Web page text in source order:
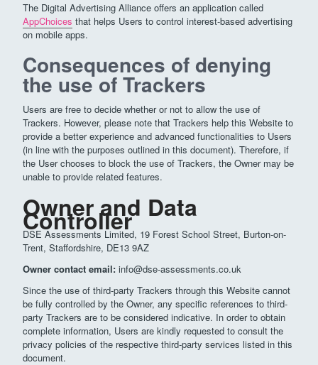
The Digital Advertising Alliance offers an application called
AppChoices that helps Users to control interest-based advertising
on mobile apps.
Consequences of denying
the use of Trackers
Users are free to decide whether or not to allow the use of
Trackers. However, please note that Trackers help this Website to
provide a better experience and advanced functionalities to Users
(in line with the purposes outlined in this document). Therefore, if
the User chooses to block the use of Trackers, the Owner may be
unable to provide related features.
Owner and Data
Controller
DSE Assessments Limited, 19 Forest School Street, Burton-on-
Trent, Staffordshire, DE13 9AZ
Owner contact email: info@dse-assessments.co.uk
Since the use of third-party Trackers through this Website cannot
be fully controlled by the Owner, any specific references to third-
party Trackers are to be considered indicative. In order to obtain
complete information, Users are kindly requested to consult the
privacy policies of the respective third-party services listed in this
document.